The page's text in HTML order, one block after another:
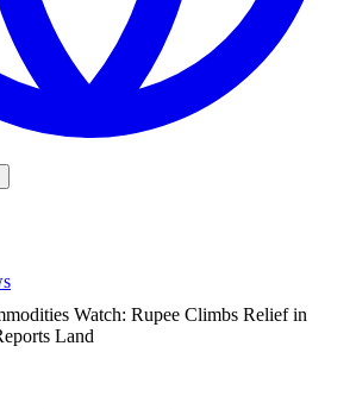
Watch: Rupee Climbs Relief in
Land